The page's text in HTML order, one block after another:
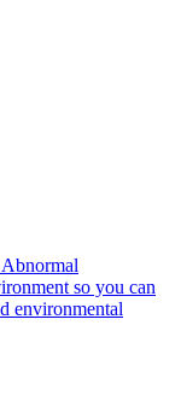
so you can
environmental